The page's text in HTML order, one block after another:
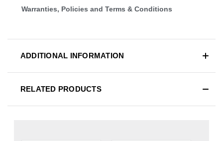
Warranties, Policies and Terms & Conditions
ADDITIONAL INFORMATION
RELATED PRODUCTS